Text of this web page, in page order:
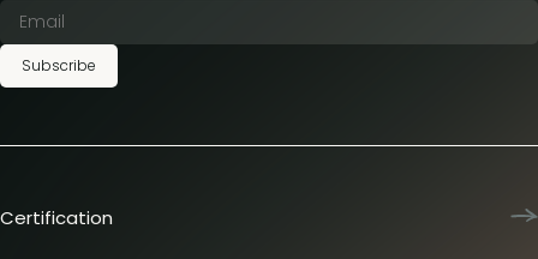
Subscribe
Certification